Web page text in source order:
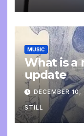
MUSIC
What is a
update
DECEMBER
STILL